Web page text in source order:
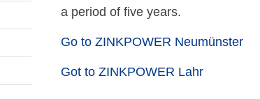
a period of five years.
Go to ZINKPOWER Neumünster
Got to ZINKPOWER Lahr